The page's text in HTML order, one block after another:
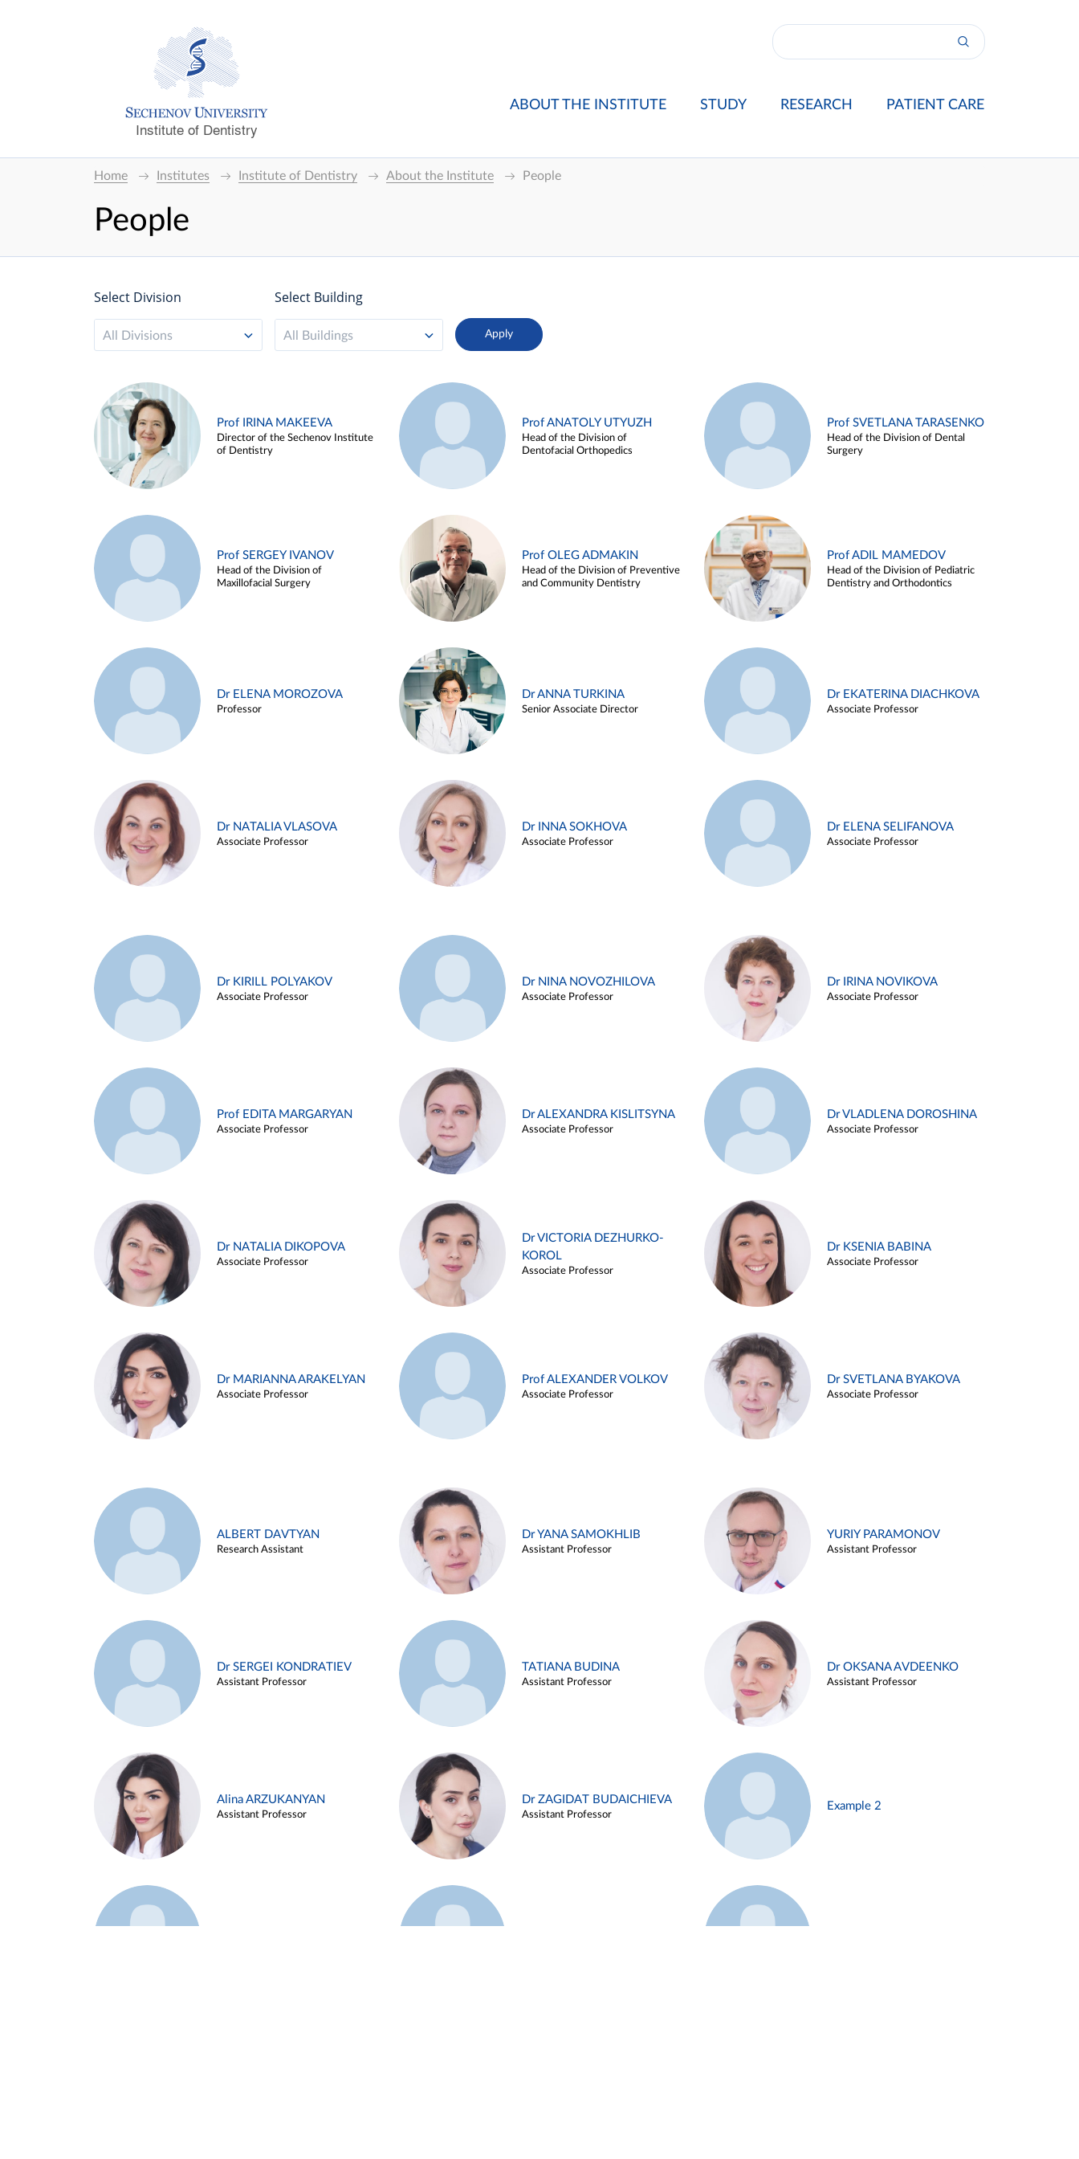
Institute of Dentistry
ABOUT THE INSTITUTE STUDY RESEARCH PATIENT CARE
Home Institutes Institute of Dentistry About the Institute People
People
Select Division
All Divisions
Select Building
All Buildings
Prof IRINA MAKEEVA
Director of the Sechenov Institute
of Dentistry
Prof ANATOLY UTYUZH
Head of the Division of
Dentofacial Orthopedics
Prof SVETLANA TARASENKO
Head of the Division of Dental
Surgery
Prof SERGEY IVANOV
Head of the Division of
Maxillofacial Surgery
Prof OLEG ADMAKIN
Head of the Division of Preventive
and Community Dentistry
Prof ADIL MAMEDOV
Head of the Division of Pediatric
Dentistry and Orthodontics
Dr ELENA MOROZOVA
Professor
Dr ANNA TURKINA
Senior Associate Director
Dr EKATERINA DIACHKOVA
Associate Professor
Dr NATALIA VLASOVA
Associate Professor
Dr INNA SOKHOVA
Associate Professor
Dr ELENA SELIFANOVA
Associate Professor
Dr KIRILL POLYAKOV
Associate Professor
Dr NINA NOVOZHILOVA
Associate Professor
Dr IRINA NOVIKOVA
Associate Professor
Prof EDITA MARGARYAN
Associate Professor
Dr ALEXANDRA KISLITSYNA
Associate Professor
Dr VLADLENA DOROSHINA
Associate Professor
Dr NATALIA DIKOPOVA
Associate Professor
Dr VICTORIA DEZHURKO-
KOROL
Associate Professor
Dr KSENIA BABINA
Associate Professor
Dr MARIANNA ARAKELYAN
Associate Professor
Prof ALEXANDER VOLKOV
Associate Professor
Dr SVETLANA BYAKOVA
Associate Professor
ALBERT DAVTYAN
Research Assistant
Dr YANA SAMOKHLIB
Assistant Professor
YURIY PARAMONOV
Assistant Professor
Dr SERGEI KONDRATIEV
Assistant Professor
TATIANA BUDINA
Assistant Professor
Dr OKSANA AVDEENKO
Assistant Professor
Alina ARZUKANYAN
Assistant Professor
Dr ZAGIDAT BUDAICHIEVA
Assistant Professor
Example 2